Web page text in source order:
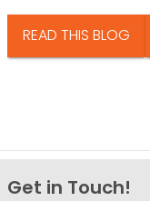
READ THIS BLOG
Get in Touch!